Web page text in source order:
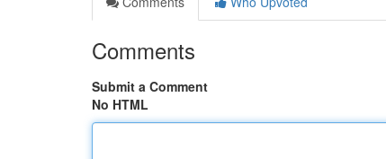
Comments
Submit a Comment
No HTML